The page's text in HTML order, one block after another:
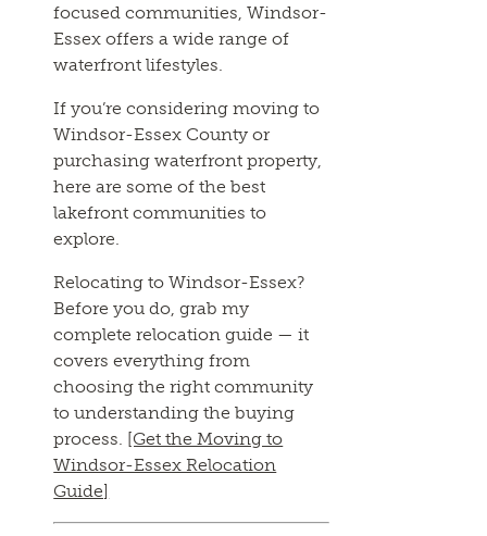
focused communities, Windsor-
Essex offers a wide range of
waterfront lifestyles.
If you’re considering moving to
Windsor-Essex County or
purchasing waterfront property,
here are some of the best
lakefront communities to
explore.
Relocating to Windsor-Essex?
Before you do, grab my
complete relocation guide — it
covers everything from
choosing the right community
to understanding the buying
process. [Get the Moving to
Windsor-Essex Relocation
Guide]